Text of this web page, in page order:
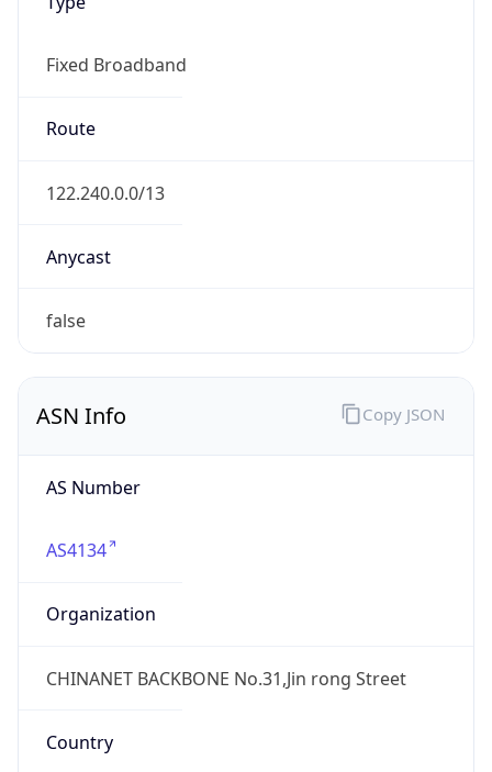
Fixed Broadband
Route
122.240.0.0/13
Anycast
false
ASN Info
AS Number
AS4134
Organization
CHINANET BACKBONE No.31,Jin rong Street
Country
Copy JSON